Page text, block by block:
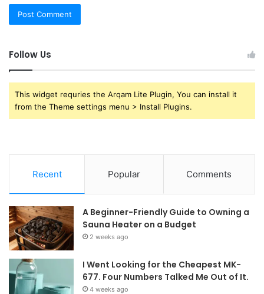
Follow Us
This widget requries the Arqam Lite Plugin, You can install it
from the Theme settings menu > Install Plugins.
Recent Popular Comments
A Beginner-Friendly Guide to Owning a
Sauna Heater on a Budget
2 weeks ago
I Went Looking for the Cheapest MK-
677. Four Numbers Talked Me Out of It.
4 weeks ago